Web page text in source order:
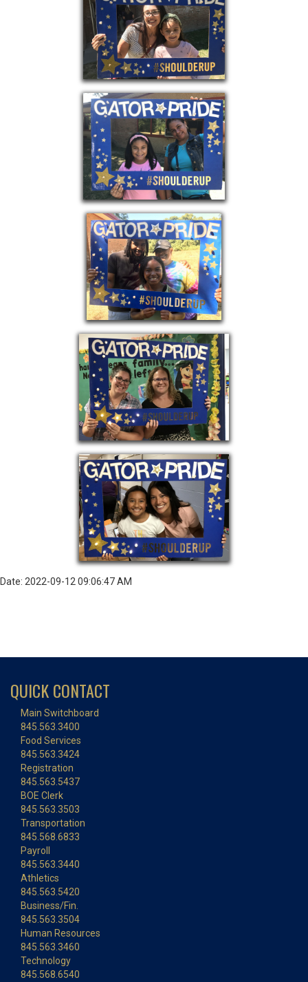
Date: 2022-09-12 09:06:47 AM
QUICK CONTACT
Main Switchboard
845.563.3400
Food Services
845.563.3424
Registration
845.563.5437
BOE Clerk
845.563.3503
Transportation
845.568.6833
Payroll
845.563.3440
Athletics
845.563.5420
Business/Fin.
845.563.3504
Human Resources
845.563.3460
Technology
845.568.6540